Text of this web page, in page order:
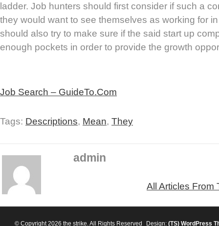
ladder. Job hunters should first consider if such a
they would want to see themselves as working for
should also try to make sure if the said start up
enough pockets in order to provide the growth
Job Search – GuideTo.Com
Tags: Descriptions, Mean, They
admin
All Articles From
© Copyright 2026 the strike. All Rights Reserved Design: (TS) WordPress